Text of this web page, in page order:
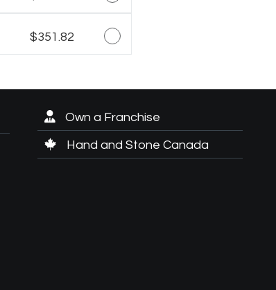
$351.82
Own a Franchise
Hand and Stone Canada